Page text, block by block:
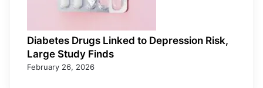
Diabetes Drugs Linked to Depression Risk,
Large Study Finds
February 26, 2026